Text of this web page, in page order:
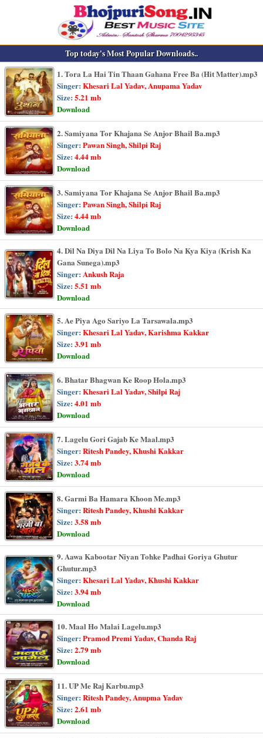
Top today's Most Popular Downloads..
1. Tora La Hai Tin Thaan Gahana Free Ba (Hit Matter).mp3
Singer: Khesari Lal Yadav, Anupama Yadav
Size: 5.21 mb
Download
2. Samiyana Tor Khajana Se Anjor Bhail Ba.mp3
Singer: Pawan Singh, Shilpi Raj
Size: 4.44 mb
Download
3. Samiyana Tor Khajana Se Anjor Bhail Ba.mp3
Singer: Pawan Singh, Shilpi Raj
Size: 4.44 mb
Download
4. Dil Na Diya Dil Na Liya To Bolo Na Kya Kiya (Krish Ka
Gana Sunega).mp3
Singer: Ankush Raja
Size: 5.51 mb
Download
5. Ae Piya Ago Sariyo La Tarsawala.mp3
Singer: Khesari Lal Yadav, Karishma Kakkar
Size: 3.91 mb
Download
6. Bhatar Bhagwan Ke Roop Hola.mp3
Singer: Khesari Lal Yadav, Shilpi Raj
Size: 4.01 mb
Download
7. Lagelu Gori Gajab Ke Maal.mp3
Singer: Ritesh Pandey, Khushi Kakkar
Size: 3.74 mb
Download
8. Garmi Ba Hamara Khoon Me.mp3
Singer: Ritesh Pandey, Khushi Kakkar
Size: 3.58 mb
Download
9. Aawa Kabootar Niyan Tohke Padhai Goriya Ghutur
Ghutur.mp3
Singer: Khesari Lal Yadav, Khushi Kakkar
Size: 3.94 mb
Download
10. Maal Ho Malai Lagelu.mp3
Singer: Pramod Premi Yadav, Chanda Raj
Size: 2.79 mb
Download
11. UP Me Raj Karbu.mp3
Singer: Ritesh Pandey, Anupma Yadav
Size: 2.61 mb
Download